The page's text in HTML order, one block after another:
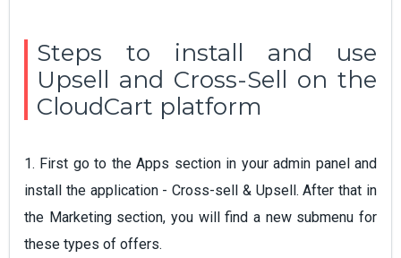
Steps to install and use
Upsell and Cross-Sell on the
CloudCart platform
1. First go to the Apps section in your admin panel and
install the application - Cross-sell & Upsell. After that in
the Marketing section, you will find a new submenu for
these types of offers.